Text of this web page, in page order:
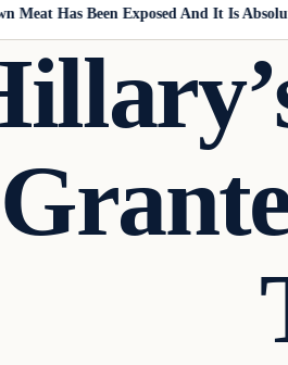
Has Been Exposed And It Is